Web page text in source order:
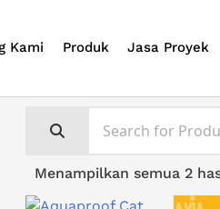
Kami Produk Jasa Proyek
Menampilkan semua 2